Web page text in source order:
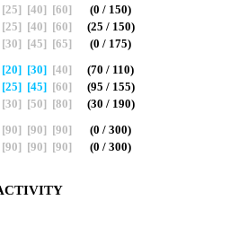
[25] [40] [60]
(0 / 150)
[25] [40] [60]
(25 / 150)
[30] [45] [65] (0 / 175)
[20] [30] [40]
(70 / 110)
[25] [45] [60]
(95 / 155)
[30] [50] [80] (30 / 190)
[90] [90] [90]
(0 / 300)
[90] [90] [90] (0 / 300)